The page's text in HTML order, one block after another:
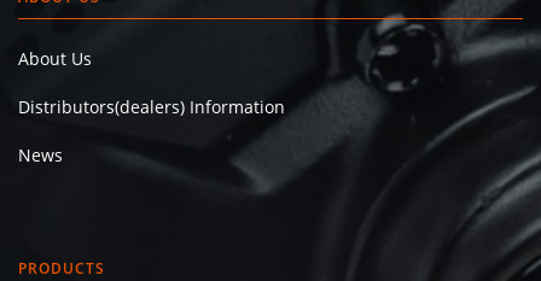
About Us
Distributors(dealers) Information
News
PRODUCTS